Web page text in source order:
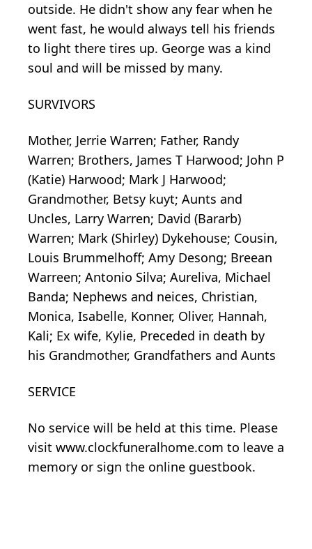
outside. He didn't show any fear when he
went fast, he would always tell his friends
to light there tires up. George was a kind
soul and will be missed by many.
SURVIVORS
Mother, Jerrie Warren; Father, Randy
Warren; Brothers, James T Harwood; John P
(Katie) Harwood; Mark J Harwood;
Grandmother, Betsy kuyt; Aunts and
Uncles, Larry Warren; David (Bararb)
Warren; Mark (Shirley) Dykehouse; Cousin,
Louis Brummelhoff; Amy Desong; Breean
Warreen; Antonio Silva; Aureliva, Michael
Banda; Nephews and neices, Christian,
Monica, Isabelle, Konner, Oliver, Hannah,
Kali; Ex wife, Kylie, Preceded in death by
his Grandmother, Grandfathers and Aunts
SERVICE
No service will be held at this time. Please
visit www.clockfuneralhome.com to leave a
memory or sign the online guestbook.